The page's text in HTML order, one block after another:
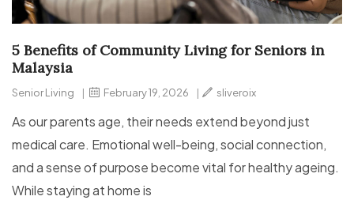
5 Benefits of Community Living for Seniors in
Malaysia
Senior Living | February 19, 2026 | sliveroix
As our parents age, their needs extend beyond just
medical care. Emotional well-being, social connection,
and a sense of purpose become vital for healthy ageing.
While staying at home is